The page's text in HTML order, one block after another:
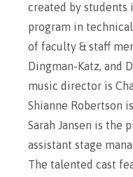
created by students
program in
of faculty & staff
Dingman-Katz, and
music director is
Shianne Robertson
Sarah Jansen is the
assistant stage
The talented cast